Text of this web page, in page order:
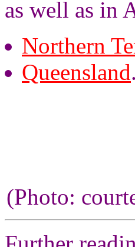
as well as in
Northern
Queensland.
(Photo: